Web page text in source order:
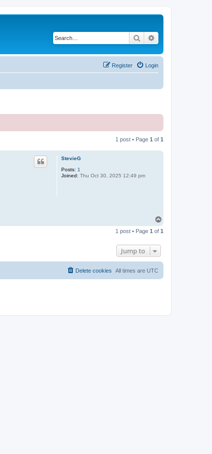
Search
Login
Register
1 post • Page 1 of 1
StevieG
Posts: 1
Joined: Thu Oct 30, 2025 12:49 pm
p
1 post • Page 1 of 1
Jump to
All times are UTC
Delete cookies